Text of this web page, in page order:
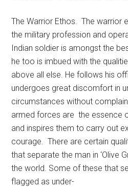
The Warrior Ethos. The warrior
the military profession and
Indian soldier is amongst the
he too is imbued with the
above all else. He follows his
undergoes great discomfort in
circumstances without
armed forces are the essence
and inspires them to carry out
courage. There are certain
that separate the man in ‘Olive
the world. Some of these that
flagged as under-